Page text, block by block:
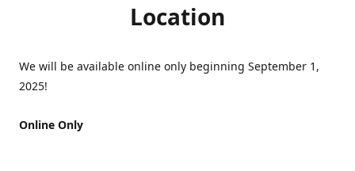
Location
We will be available online only beginning September 1,
2025!
Online Only